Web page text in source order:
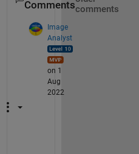
Commentscomments
Image
Analyst
on 1
Aug
2022